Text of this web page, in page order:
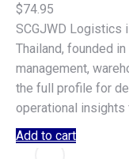
$74.95
SCGJWD Logistics
Thailand, founded
management,
the full profile for
operational insights
Add to cart